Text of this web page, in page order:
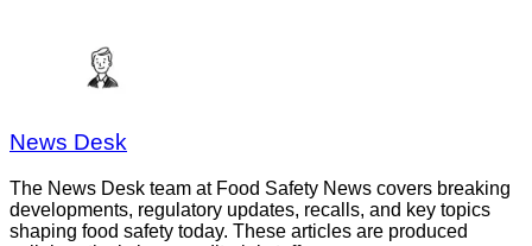
News Desk
The News Desk team at Food Safety News covers breaking
developments, regulatory updates, recalls, and key topics
shaping food safety today. These articles are produced